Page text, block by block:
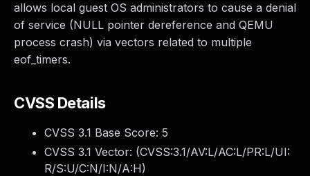
allows local guest OS administrators to cause a denial
of service (NULL pointer dereference and QEMU
process crash) via vectors related to multiple
eof_timers.
CVSS Details
CVSS 3.1 Base Score: 5
CVSS 3.1 Vector: (CVSS:3.1/AV:L/AC:L/PR:L/UI:
R/S:U/C:N/I:N/A:H)